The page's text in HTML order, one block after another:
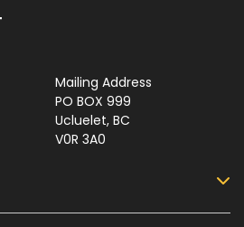
Mailing Address
PO BOX 999
Ucluelet, BC
V0R 3A0